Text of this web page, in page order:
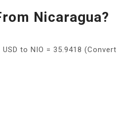
Nicaragua?
to NIO = 35.9418 (Convert